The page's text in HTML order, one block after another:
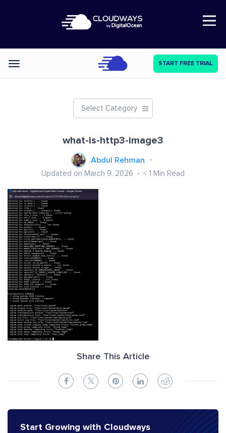
Open Nav
Categories START FREE TRIAL
Select Category
what-is-http3-image3
Abdul Rehman
Updated on March 9, 2026 < 1 Min Read
Share This Article
Start Growing with Cloudways